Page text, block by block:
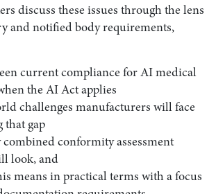
or Practice Area
discuss these issues through the lens
and notified body requirements,
current compliance for AI medical
the AI Act applies
challenges manufacturers will face
that gap
conformity assessment
look, and
means in practical terms with a focus